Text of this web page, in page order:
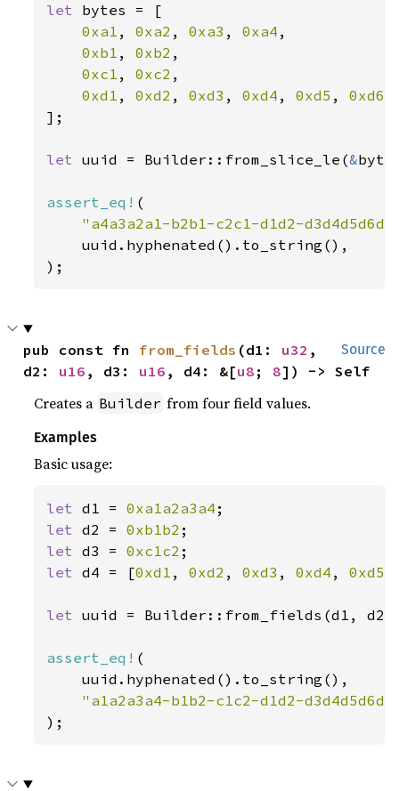
let bytes = [
0xa1 , 0xa2 , 0xa3 , 0xa4 ,
0xb1 , 0xb2 ,
0xc1 , 0xc2 ,
0xd1 , 0xd2 , 0xd3 , 0xd4 , 0xd5 , 0xd6
];
let uuid = Builder::from_slice_le(&
assert_eq! (
"a4a3a2a1-b2b1-c2c1-d1d2-
    uuid.hyphenated().to_string(),
);
Source
pub const fn from_fields (d1: u32 ,
d2: u16 , d3: u16 , d4: &[u8 ; 8]) -> Self
Creates a Builder from four field values.
Examples
Basic usage:
let d1 = 0xa1a2a3a4
let d2 = 0xb1b2
let d3 = 0xc1c2
let d4 = [0xd1 , 0xd2 , 0xd3 , 0xd4 , 0xd5
let uuid = Builder::from_fields(d1,
assert_eq! (
    uuid.hyphenated().to_string(),
);